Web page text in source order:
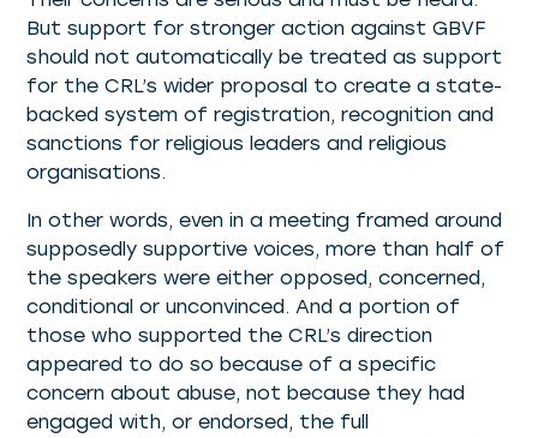
But support for stronger action against GBVF
should not automatically be treated as support
for the CRL’s wider proposal to create a state-
backed system of registration, recognition and
sanctions for religious leaders and religious
organisations.
In other words, even in a meeting framed around
supposedly supportive voices, more than half of
the speakers were either opposed, concerned,
conditional or unconvinced. And a portion of
those who supported the CRL’s direction
appeared to do so because of a specific
concern about abuse, not because they had
engaged with, or endorsed, the full